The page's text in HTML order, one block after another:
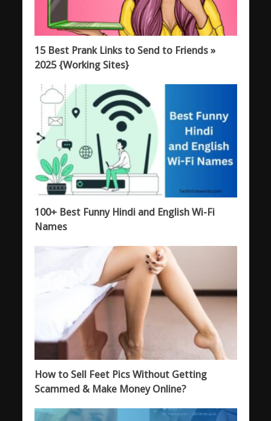
15 Best Prank Links to Send to Friends »
2025 {Working Sites}
100+ Best Funny Hindi and English Wi-Fi
Names
How to Sell Feet Pics Without Getting
Scammed & Make Money Online?